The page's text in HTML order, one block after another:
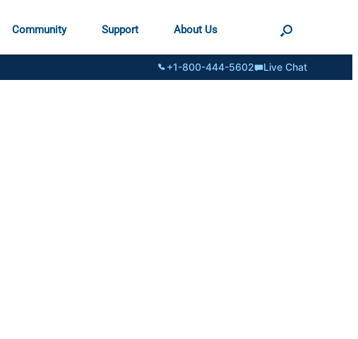
Community Support About Us
+1-800-444-5602 Live Chat